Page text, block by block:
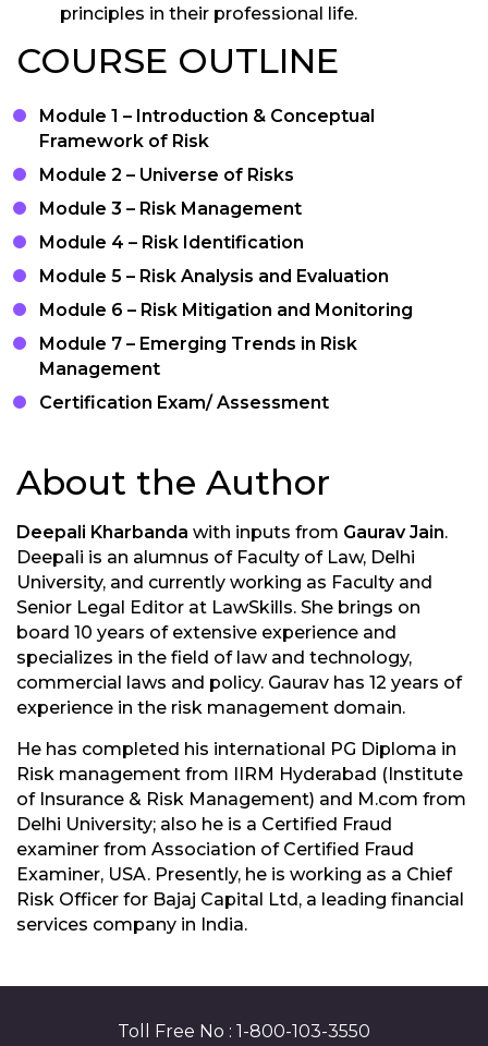
principles in their professional life.
COURSE OUTLINE
Module 1 – Introduction & Conceptual
Framework of Risk
Module 2 – Universe of Risks
Module 3 – Risk Management
Module 4 – Risk Identification
Module 5 – Risk Analysis and Evaluation
Module 6 – Risk Mitigation and Monitoring
Module 7 – Emerging Trends in Risk
Management
Certification Exam/ Assessment
About the Author
Deepali Kharbanda with inputs from Gaurav Jain.
Deepali is an alumnus of Faculty of Law, Delhi
University, and currently working as Faculty and
Senior Legal Editor at LawSkills. She brings on
board 10 years of extensive experience and
specializes in the field of law and technology,
commercial laws and policy. Gaurav has 12 years of
experience in the risk management domain.
He has completed his international PG Diploma in
Risk management from IIRM Hyderabad (Institute
of Insurance & Risk Management) and M.com from
Delhi University; also he is a Certified Fraud
examiner from Association of Certified Fraud
Examiner, USA. Presently, he is working as a Chief
Risk Officer for Bajaj Capital Ltd, a leading financial
services company in India.
Toll Free No : 1-800-103-3550